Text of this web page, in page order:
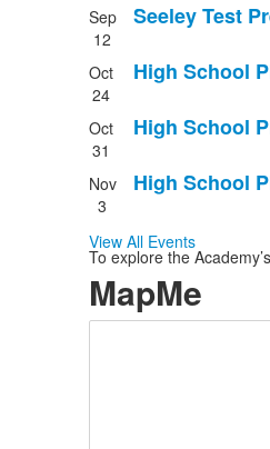
List
of
4
events.
Sep
12
Seeley Test
Oct
24
High School
Oct
31
High School
Nov
3
High School
View All Events
To explore the
MapMe